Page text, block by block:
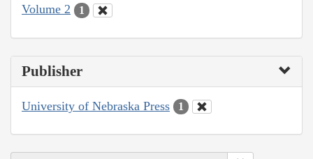
Volume 2
1
Publisher
University of Nebraska Press 1